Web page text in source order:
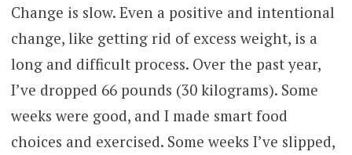
Change is slow. Even a positive and intentional
change, like getting rid of excess weight, is a
long and difficult process. Over the past year,
I’ve dropped 66 pounds (30 kilograms). Some
weeks were good, and I made smart food
choices and exercised. Some weeks I’ve slipped,